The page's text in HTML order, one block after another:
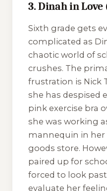
3. Dinah in Love
Sixth grade gets
complicated as
chaotic world of
crushes. The
frustration is Nick
she has despised
pink exercise bra
she was working
mannequin in
goods store.
paired up for
forced to look
evaluate her